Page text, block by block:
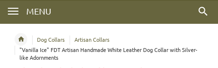
MENU
Dog Collars
Artisan Collars
"Vanilla Ice" FDT Artisan Handmade White Leather Dog Collar with Silver-
like Adornments